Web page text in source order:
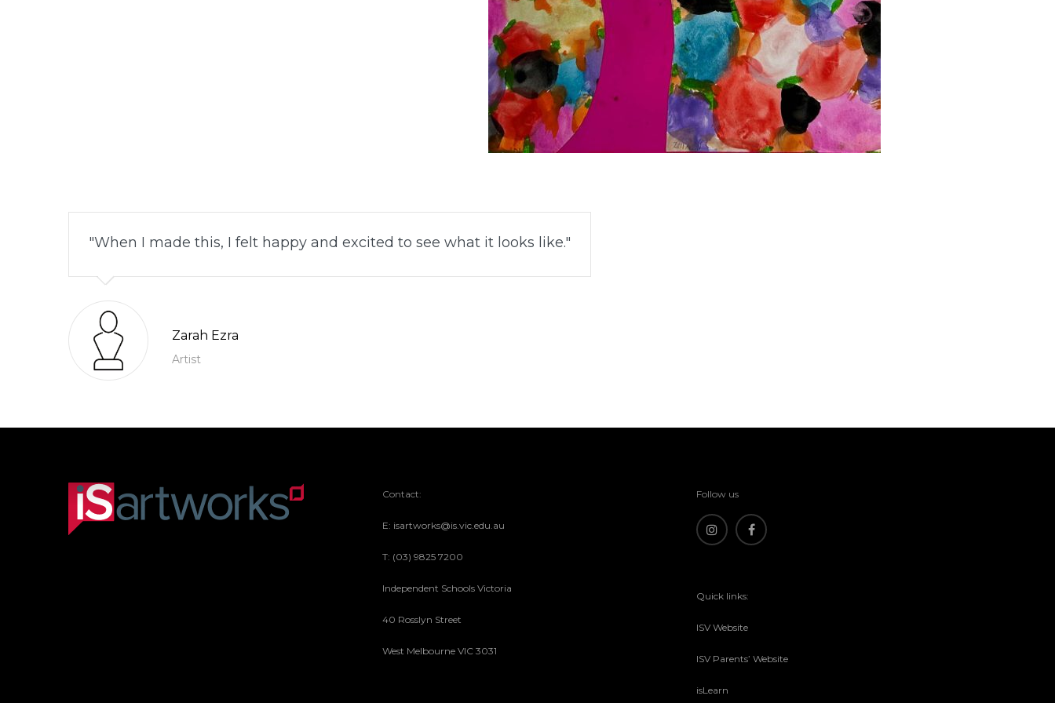
When I made this, I felt happy and excited to see what it looks like.
Zarah Ezra
Artist
Contact:
E: isartworks@is.vic.edu.au
T: (03) 9825 7200
Independent Schools Victoria
40 Rosslyn Street
West Melbourne VIC 3031
Follow us
Quick links:
ISV Website
ISV Parents’ Website
isLearn